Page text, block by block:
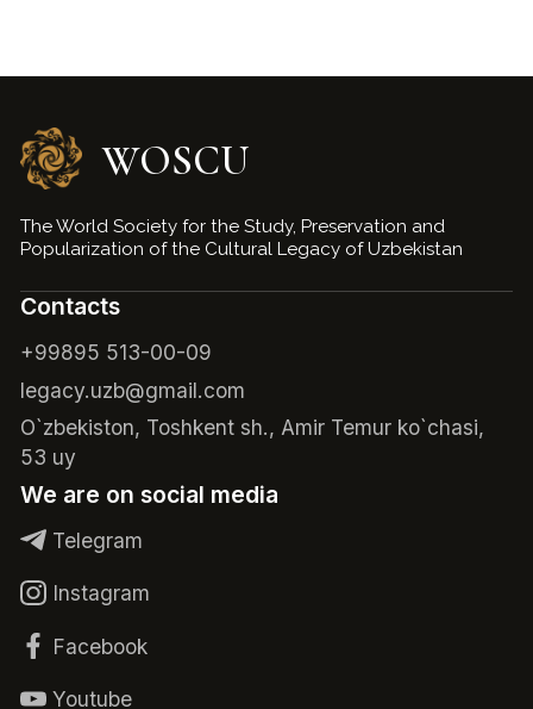
WOSCU
The World Society for the Study, Preservation and
Popularization of the Cultural Legacy of Uzbekistan
Contacts
+99895 513-00-09
legacy.uzb@gmail.com
O`zbekiston, Toshkent sh., Amir Temur ko`chasi,
53 uy
We are on social media
Telegram
Instagram
Facebook
Youtube